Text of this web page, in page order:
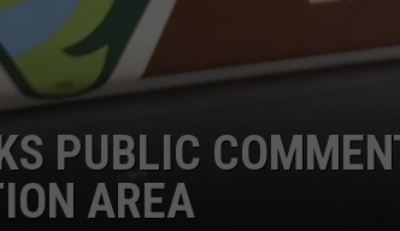
RICH DEMURO
PUBLIC
AREA